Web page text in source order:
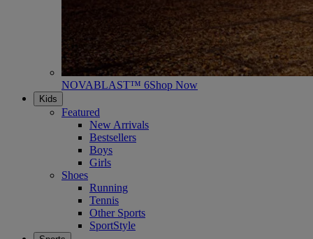
NOVABLAST™ 6Shop Now
Kids
Featured
New Arrivals
Bestsellers
Boys
Girls
Shoes
Running
Tennis
Other Sports
SportStyle